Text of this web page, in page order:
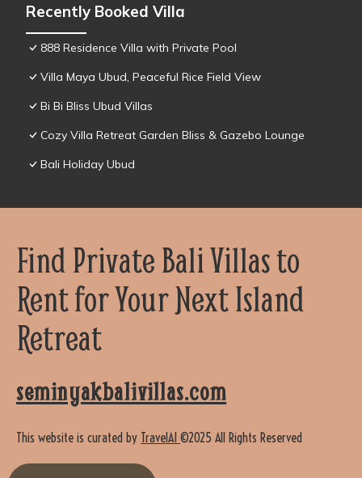
Recently Booked Villa
888 Residence Villa with Private Pool
Villa Maya Ubud, Peaceful Rice Field View
Bi Bi Bliss Ubud Villas
Cozy Villa Retreat Garden Bliss & Gazebo Lounge
Bali Holiday Ubud
Find Private Bali Villas to
Rent for Your Next Island
Retreat
seminyakbalivillas.com
This website is curated by TravelAI ©2025 All Rights Reserved